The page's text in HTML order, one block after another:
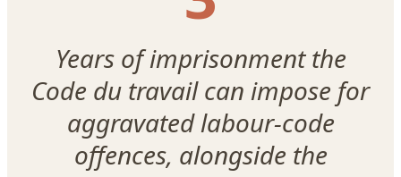
Years of imprisonment the
Code du travail can impose for
aggravated labour-code
offences, alongside the